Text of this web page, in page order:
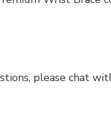
please chat